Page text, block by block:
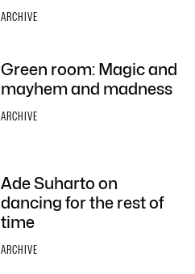
ARCHIVE
Green room: Magic and
mayhem and madness
ARCHIVE
Ade Suharto on
dancing for the rest of
time
ARCHIVE